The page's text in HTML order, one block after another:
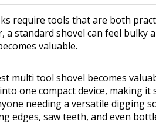
require tools that are both
a standard shovel can feel bulky
valuable.
multi tool shovel becomes
one compact device, making
needing a versatile digging
edges, saw teeth, and even